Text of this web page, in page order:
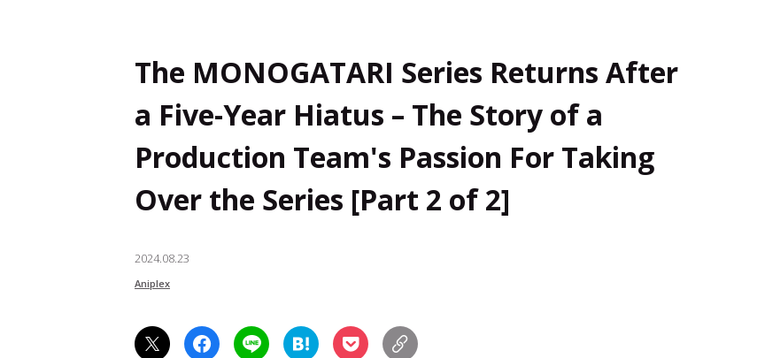
The MONOGATARI Series Returns After
a Five-Year Hiatus – The Story of a
Production Team's Passion For Taking
Over the Series [Part 2 of 2]
2024.08.23
Aniplex